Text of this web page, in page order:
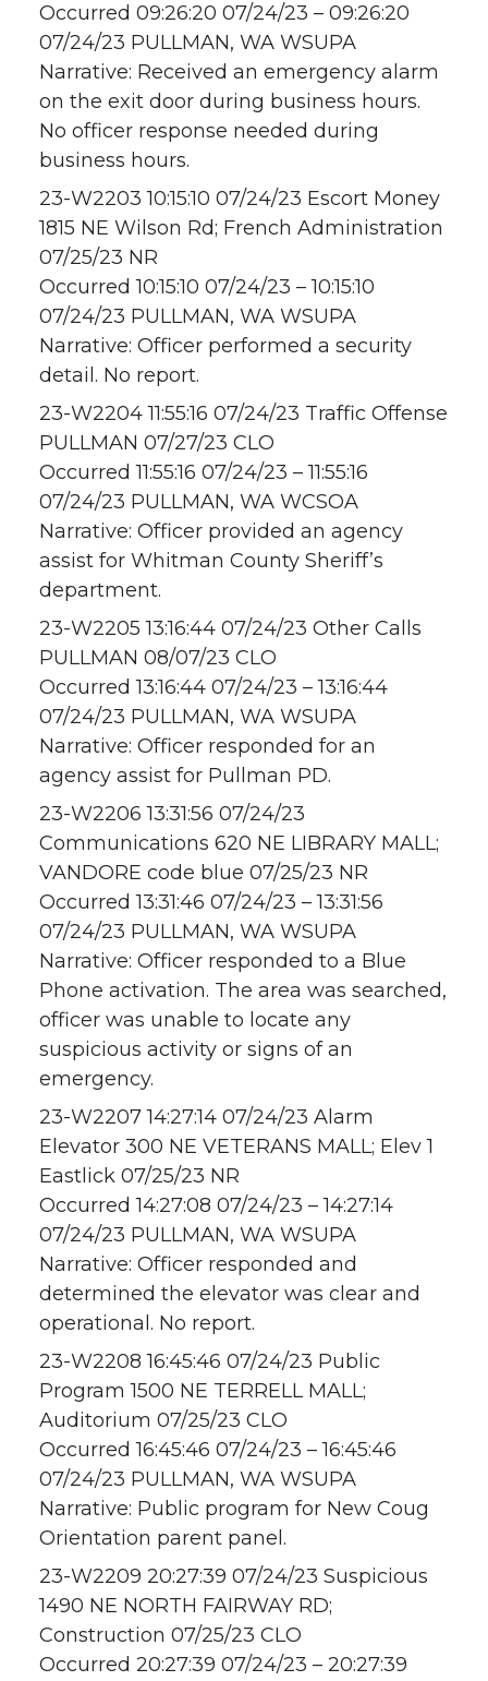
Occurred 09:26:20 07/24/23 – 09:26:20
07/24/23 PULLMAN, WA WSUPA
Narrative: Received an emergency alarm
on the exit door during business hours.
No officer response needed during
business hours.
23-W2203 10:15:10 07/24/23 Escort Money
1815 NE Wilson Rd; French Administration
07/25/23 NR
Occurred 10:15:10 07/24/23 – 10:15:10
07/24/23 PULLMAN, WA WSUPA
Narrative: Officer performed a security
detail. No report.
23-W2204 11:55:16 07/24/23 Traffic Offense
PULLMAN 07/27/23 CLO
Occurred 11:55:16 07/24/23 – 11:55:16
07/24/23 PULLMAN, WA WCSOA
Narrative: Officer provided an agency
assist for Whitman County Sheriff’s
department.
23-W2205 13:16:44 07/24/23 Other Calls
PULLMAN 08/07/23 CLO
Occurred 13:16:44 07/24/23 – 13:16:44
07/24/23 PULLMAN, WA WSUPA
Narrative: Officer responded for an
agency assist for Pullman PD.
23-W2206 13:31:56 07/24/23
Communications 620 NE LIBRARY MALL;
VANDORE code blue 07/25/23 NR
Occurred 13:31:46 07/24/23 – 13:31:56
07/24/23 PULLMAN, WA WSUPA
Narrative: Officer responded to a Blue
Phone activation. The area was searched,
officer was unable to locate any
suspicious activity or signs of an
emergency.
23-W2207 14:27:14 07/24/23 Alarm
Elevator 300 NE VETERANS MALL; Elev 1
Eastlick 07/25/23 NR
Occurred 14:27:08 07/24/23 – 14:27:14
07/24/23 PULLMAN, WA WSUPA
Narrative: Officer responded and
determined the elevator was clear and
operational. No report.
23-W2208 16:45:46 07/24/23 Public
Program 1500 NE TERRELL MALL;
Auditorium 07/25/23 CLO
Occurred 16:45:46 07/24/23 – 16:45:46
07/24/23 PULLMAN, WA WSUPA
Narrative: Public program for New Coug
Orientation parent panel.
23-W2209 20:27:39 07/24/23 Suspicious
1490 NE NORTH FAIRWAY RD;
Construction 07/25/23 CLO
Occurred 20:27:39 07/24/23 – 20:27:39